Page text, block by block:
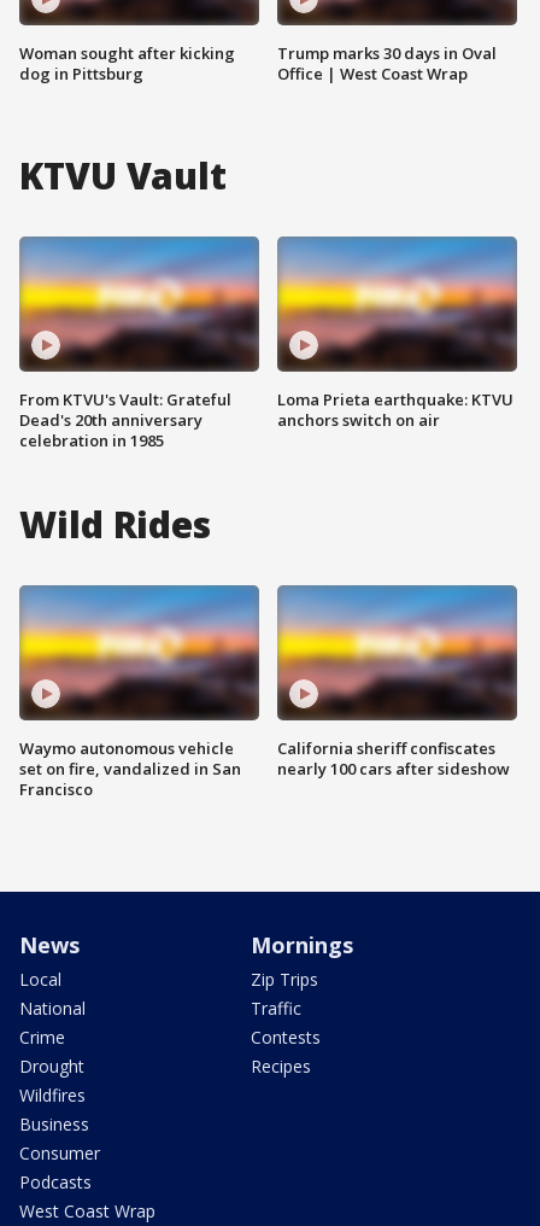
Woman sought after kicking
dog in Pittsburg
Trump marks 30 days in Oval
Office | West Coast Wrap
KTVU Vault
From KTVU's Vault: Grateful
Dead's 20th anniversary
celebration in 1985
Loma Prieta earthquake: KTVU
anchors switch on air
Wild Rides
Waymo autonomous vehicle
set on fire, vandalized in San
Francisco
California sheriff confiscates
nearly 100 cars after sideshow
News
Local
National
Crime
Drought
Wildfires
Business
Consumer
Podcasts
West Coast Wrap
Mornings
Zip Trips
Traffic
Contests
Recipes